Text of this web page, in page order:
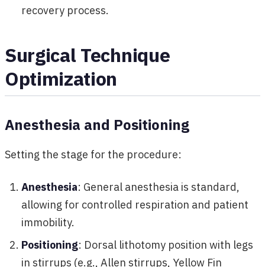
recovery process.
Surgical Technique
Optimization
Anesthesia and Positioning
Setting the stage for the procedure:
Anesthesia: General anesthesia is standard,
allowing for controlled respiration and patient
immobility.
Positioning: Dorsal lithotomy position with legs
in stirrups (e.g., Allen stirrups, Yellow Fin